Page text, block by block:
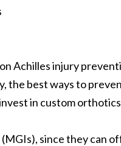
Achilles injury
the best ways to
in custom
since they can